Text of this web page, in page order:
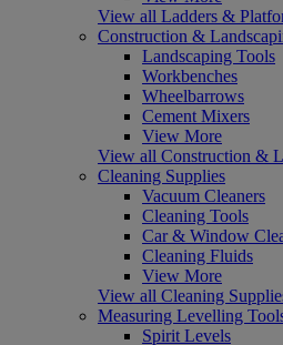
View all Ladders &
Construction &
Landscaping Tools
Workbenches
Wheelbarrows
Cement Mixers
View More
View all Construction &
Cleaning Supplies
Vacuum Cleaners
Cleaning Tools
Car & Window
Cleaning Fluids
View More
View all Cleaning
Measuring Levelling
Spirit Levels